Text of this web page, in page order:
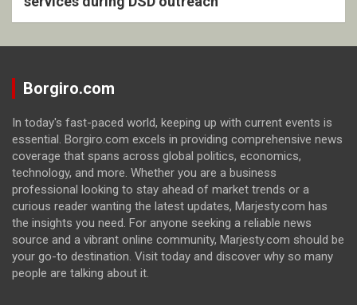
Borgiro.com
In today's fast-paced world, keeping up with current events is
essential. Borgiro.com excels in providing comprehensive news
coverage that spans across global politics, economics,
technology, and more. Whether you are a business
professional looking to stay ahead of market trends or a
curious reader wanting the latest updates, Marjesty.com has
the insights you need. For anyone seeking a reliable news
source and a vibrant online community, Marjesty.com should be
your go-to destination. Visit today and discover why so many
people are talking about it.